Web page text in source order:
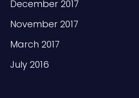
December 2017
November 2017
March 2017
July 2016